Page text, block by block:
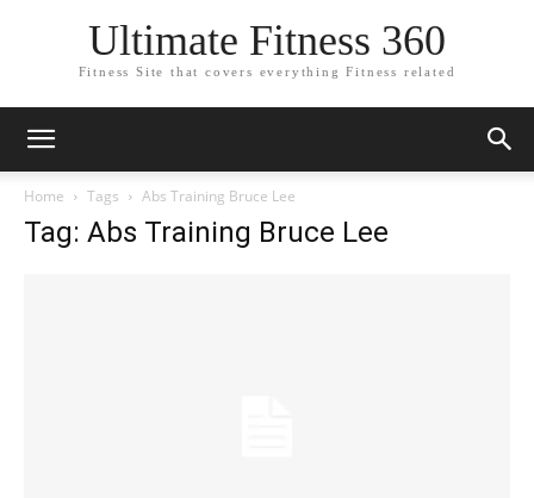
Ultimate Fitness 360
Fitness Site that covers everything Fitness related
Home Tags Abs Training Bruce Lee
Tag: Abs Training Bruce Lee